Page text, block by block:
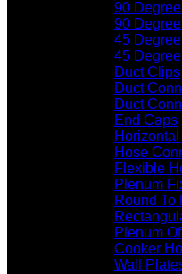
90
90
45
45
Duct Clips
Duct
Duct
End Caps
Hose
Flexible
Plenum
Round To
Plenum
Cooker
Wall